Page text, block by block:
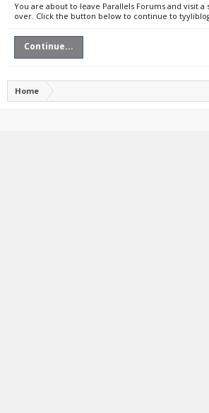
You are about to leave Parallels Forums and visit
over. Click the button below to continue to
Continue...
Home